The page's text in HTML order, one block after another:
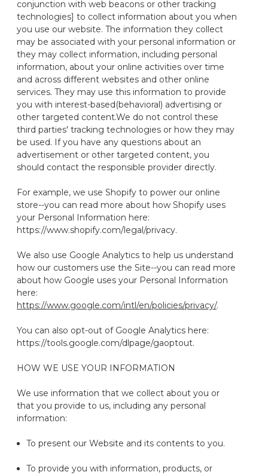
conjunction with web beacons or other tracking
technologies] to collect information about you when
you use our website. The information they collect
may be associated with your personal information or
they may collect information, including personal
information, about your online activities over time
and across different websites and other online
services. They may use this information to provide
you with interest-based(behavioral) advertising or
other targeted content.We do not control these
third parties' tracking technologies or how they may
be used. If you have any questions about an
advertisement or other targeted content, you
should contact the responsible provider directly.
For example, we use Shopify to power our online
store--you can read more about how Shopify uses
your Personal Information here:
https://www.shopify.com/legal/privacy.
We also use Google Analytics to help us understand
how our customers use the Site--you can read more
about how Google uses your Personal Information
here:
https://www.google.com/intl/en/policies/privacy/.
You can also opt-out of Google Analytics here:
https://tools.google.com/dlpage/gaoptout.
HOW WE USE YOUR INFORMATION
We use information that we collect about you or
that you provide to us, including any personal
information:
To present ourWebsite and its contents to you.
To provide you with information, products, or